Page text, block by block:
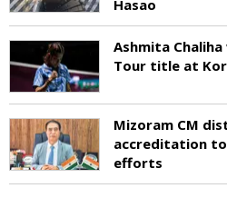
Hasao
Ashmita
Tour title at
Mizoram CM
accreditation
efforts